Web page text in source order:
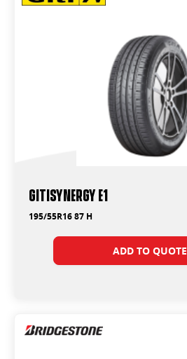
GitiSynergy E1
195/55R16 87 H
ADD TO QUOTE